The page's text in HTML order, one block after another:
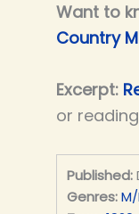
Want to
Country
Excerpt:
or
Published:
Genres: